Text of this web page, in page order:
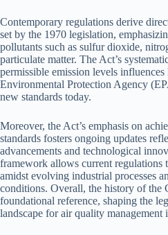
Contemporary regulations derive
set by the 1970 legislation,
pollutants such as sulfur dioxide,
particulate matter. The Act’s
permissible emission levels
Environmental Protection Agency
new standards today.
Moreover, the Act’s emphasis on
standards fosters ongoing updates
advancements and technological
framework allows current regulations
amidst evolving industrial processes
conditions. Overall, the history of the
foundational reference, shaping the
landscape for air quality management